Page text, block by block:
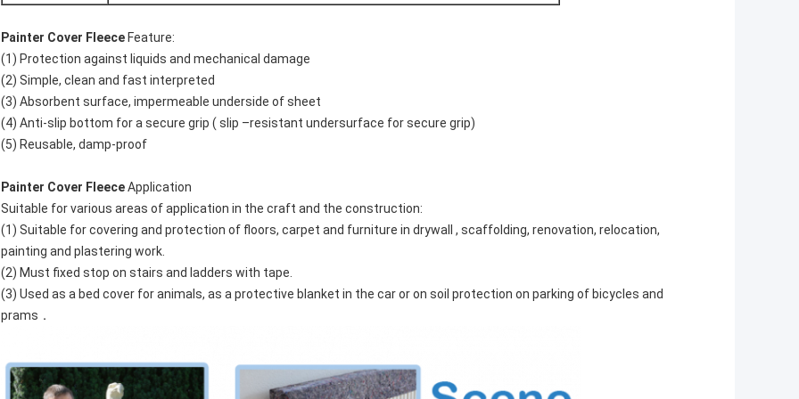
Painter Cover Fleece Feature:
(1) Protection against liquids and mechanical damage
(2) Simple, clean and fast interpreted
(3) Absorbent surface, impermeable underside of sheet
(4) Anti-slip bottom for a secure grip ( slip –resistant undersurface for secure grip)
(5) Reusable, damp-proof
Painter Cover FleeceApplication
Suitable for various areas of application in the craft and the construction:
(1) Suitable for covering and protection of floors, carpet and furniture in drywall , scaffolding, renovation, relocation,
painting and plastering work.
(2) Must fixed stop on stairs and ladders with tape.
(3) Used as a bed cover for animals, as a protective blanket in the car or on soil protection on parking of bicycles and
prams．